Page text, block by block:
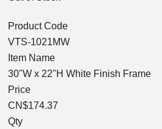
Product Code
VTS-1021MW
Item Name
30"W x 22"H White Finish Frame
Price
CN$174.37
Qty